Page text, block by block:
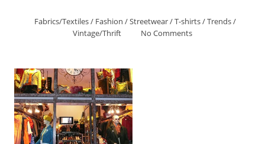
Fabrics/Textiles/ Fashion /Streetwear/T-shirts/Trends/
Vintage/Thrift
No Comments